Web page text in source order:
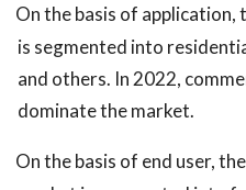
On the basis of application,
is segmented into
and others. In 2022,
dominate the market.
On the basis of end user,